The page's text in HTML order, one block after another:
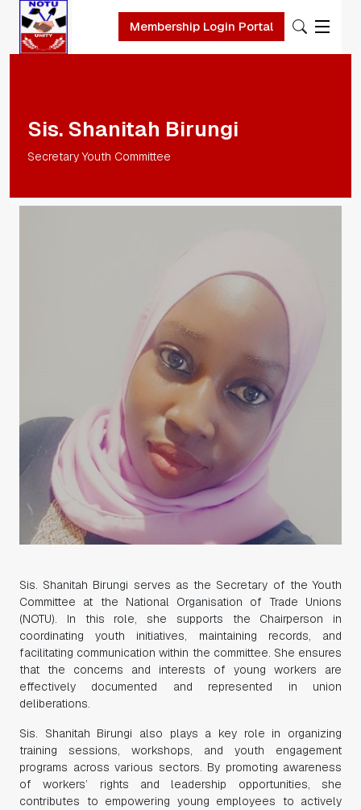
Membership Login Portal
Sis. Shanitah Birungi
Secretary Youth Committee
Sis. Shanitah Birungi serves as the Secretary of the Youth
Committee at the National Organisation of Trade Unions
(NOTU). In this role, she supports the Chairperson in
coordinating youth initiatives, maintaining records, and
facilitating communication within the committee. She ensures
that the concerns and interests of young workers are
effectively documented and represented in union
deliberations.
Sis. Shanitah Birungi also plays a key role in organizing
training sessions, workshops, and youth engagement
programs across various sectors. By promoting awareness
of workers’ rights and leadership opportunities, she
contributes to empowering young employees to actively